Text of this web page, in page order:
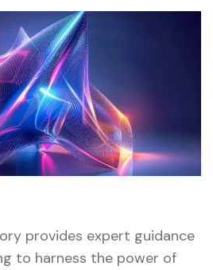
provides expert guidance
to harness the power of